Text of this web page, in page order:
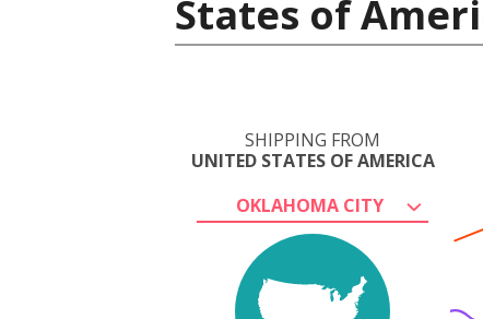
States of
SHIPPING FROM
UNITED STATES OF AMERICA
OKLAHOMA CITY